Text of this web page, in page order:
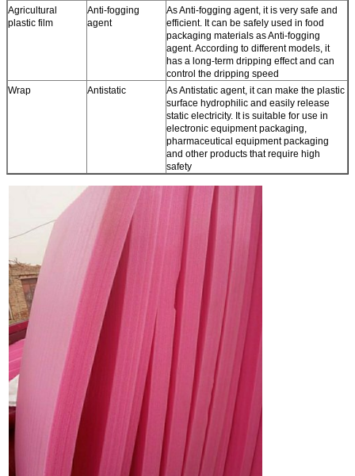
Agricultural
plastic film
Anti-fogging
agent
As Anti-fogging agent, it is very safe and
efficient. It can be safely used in food
packaging materials as Anti-fogging
agent. According to different models, it
has a long-term dripping effect and can
control the dripping speed
Wrap
Antistatic
As Antistatic agent, it can make the plastic
surface hydrophilic and easily release
static electricity. It is suitable for use in
electronic equipment packaging,
pharmaceutical equipment packaging
and other products that require high
safety